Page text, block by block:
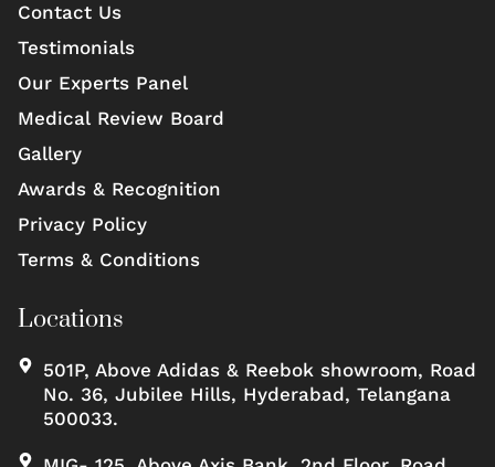
Contact Us
Testimonials
Our Experts Panel
Medical Review Board
Gallery
Awards & Recognition
Privacy Policy
Terms & Conditions
Locations
501P, Above Adidas & Reebok showroom, Road
No. 36, Jubilee Hills, Hyderabad, Telangana
500033.